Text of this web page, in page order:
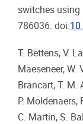
switches using
786036. doi:
T. Bettens, V.
Maeseneer, W.
Brancart, T. M.
P. Moldenaers,
C. Martin, S.